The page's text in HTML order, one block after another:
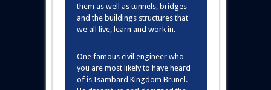
them as well as tunnels, bridges
and the buildings structures that
we all live, learn and work in.
One famous civil engineer who
you are most likely to have heard
of is Isambard Kingdom Brunel.